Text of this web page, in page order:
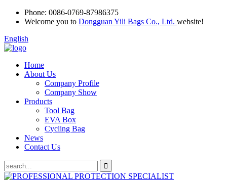
Phone: 0086-0769-87986375
Welcome you to Dongguan Yili Bags Co., Ltd. website!
English
Home
About Us
Company Profile
Company Show
Products
Tool Bag
EVA Box
Cycling Bag
News
Contact Us